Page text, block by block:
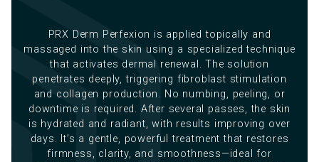
PRX Derm Perfexion is applied topically and
massaged into the skin using a specialized technique
that activates dermal renewal. The solution
penetrates deeply, triggering fibroblast stimulation
and collagen production. No numbing, peeling, or
downtime is required. After several passes, the skin
is hydrated and radiant, with results improving over
days. It’s a gentle, powerful treatment that restores
firmness, clarity, and smoothness—ideal for